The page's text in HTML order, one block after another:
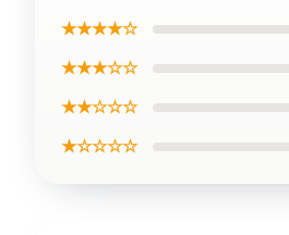
★★★★☆
★★★☆☆
★★☆☆☆
★☆☆☆☆